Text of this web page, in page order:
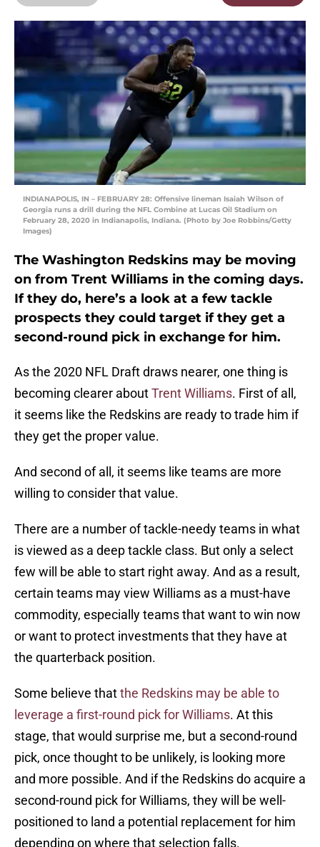
INDIANAPOLIS, IN – FEBRUARY 28: Offensive lineman Isaiah Wilson of
Georgia runs a drill during the NFL Combine at Lucas Oil Stadium on
February 28, 2020 in Indianapolis, Indiana. (Photo by Joe Robbins/Getty
Images)
The Washington Redskins may be moving
on from Trent Williams in the coming days.
If they do, here’s a look at a few tackle
prospects they could target if they get a
second-round pick in exchange for him.
As the 2020 NFL Draft draws nearer, one thing is
becoming clearer aboutTrent Williams. First of all,
it seems like the Redskins are ready to trade him if
they get the proper value.
And second of all, it seems like teams are more
willing to consider that value.
There are a number of tackle-needy teams in what
is viewed as a deep tackle class. But only a select
few will be able to start right away. And as a result,
certain teams may view Williams as a must-have
commodity, especially teams that want to win now
or want to protect investments that they have at
the quarterback position.
Some believe thatthe Redskins may be able to
leverage a first-round pick for Williams. At this
stage, that would surprise me, but a second-round
pick, once thought to be unlikely, is looking more
and more possible. And if the Redskins do acquire a
second-round pick for Williams, they will be well-
positioned to land a potential replacement for him
depending on where that selection falls.